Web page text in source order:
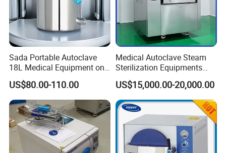
Sada Portable Autoclave
18L Medical Equipment on
Sale Electric or LPG Heated
Portable Steam Sterilizer
Machine 24L Class B Small
Steam Autoclave Sterilizer
US$80.00-110.00
Medical Autoclave Steam
Sterilization Equipments
Pulse Vacuum Autoclave
Sterilizer
US$15,000.00-20,000.00